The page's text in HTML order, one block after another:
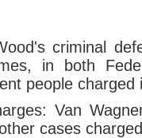
criminal
in both
people
Van
cases